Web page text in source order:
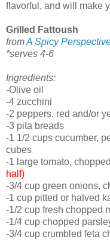
flavorful, and will make
Grilled Fattoush
fromA Spicy
*serves 4-6
Ingredients:
-Olive oil
-4 zucchini
-2 peppers, red and/or
-3 pita breads
-1 1/2 cups cucumber,
cubes
-1 large tomato, chopped
half)
-3/4 cup green onions,
-1 cup pitted or halved
-1/2 cup fresh chopped
-1/4 cup chopped
-3/4 cup crumbled feta